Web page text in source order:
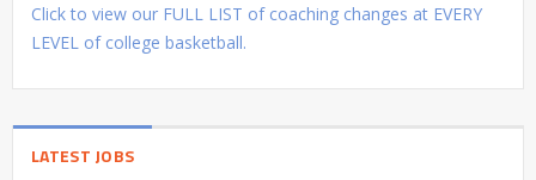
Click to view our FULL LIST of coaching changes at EVERY
LEVEL of college basketball.
LATEST JOBS